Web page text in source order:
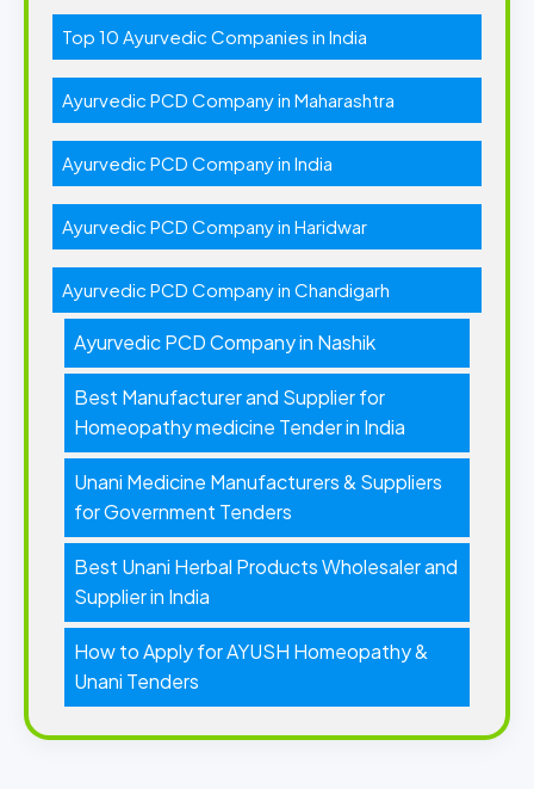
Top 10 Ayurvedic Companies in India
Ayurvedic PCD Company in Maharashtra
Ayurvedic PCD Company in India
Ayurvedic PCD Company in Haridwar
Ayurvedic PCD Company in Chandigarh
Ayurvedic PCD Company in Nashik
Best Manufacturer and Supplier for
Homeopathy medicine Tender in India
Unani Medicine Manufacturers & Suppliers
for Government Tenders
Best Unani Herbal Products Wholesaler and
Supplier in India
How to Apply for AYUSH Homeopathy &
Unani Tenders